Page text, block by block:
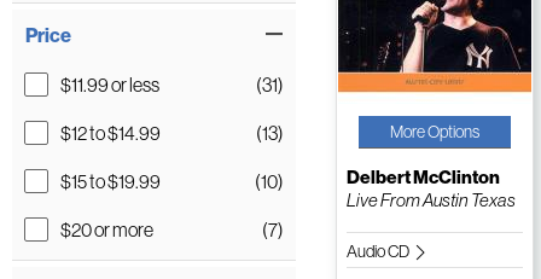
Price
$11.99 or less
(31)
$12 to $14.99
(13)
$15 to $19.99
(10)
$20 or more
(7)
More Options
Delbert McClinton
Live From Austin Texas
Audio CD